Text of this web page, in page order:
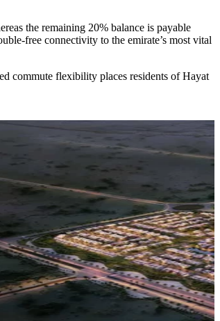
the remaining 20% balance is payable
free connectivity to the emirate’s most vital
commute flexibility places residents of Hayat